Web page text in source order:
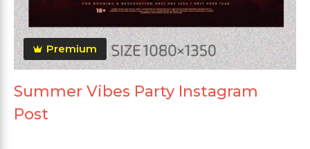
Premium
Summer Vibes Party Instagram
Post